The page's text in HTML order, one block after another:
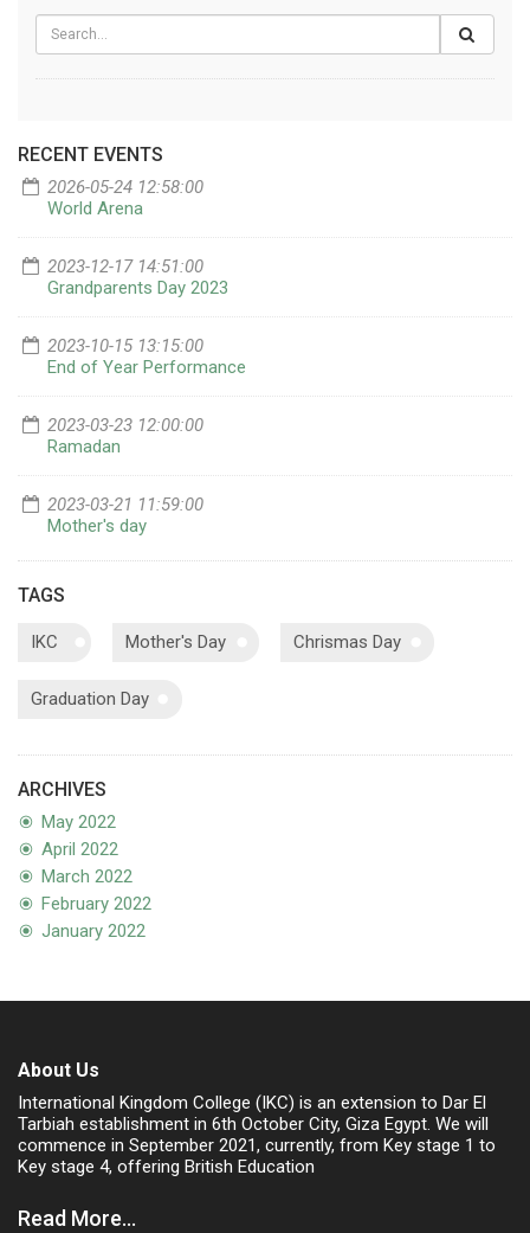
RECENT EVENTS
2026-05-24 12:58:00
World Arena
2023-12-17 14:51:00
Grandparents Day 2023
2023-10-15 13:15:00
End of Year Performance
2023-03-23 12:00:00
Ramadan
2023-03-21 11:59:00
Mother's day
TAGS
IKC Mother's Day Chrismas Day
Graduation Day
ARCHIVES
May 2022
April 2022
March 2022
February 2022
January 2022
About Us
International Kingdom College (IKC) is an extension to Dar El
Tarbiah establishment in 6th October City, Giza Egypt. We will
commence in September 2021, currently, from Key stage 1 to
Key stage 4, offering British Education
Read More...